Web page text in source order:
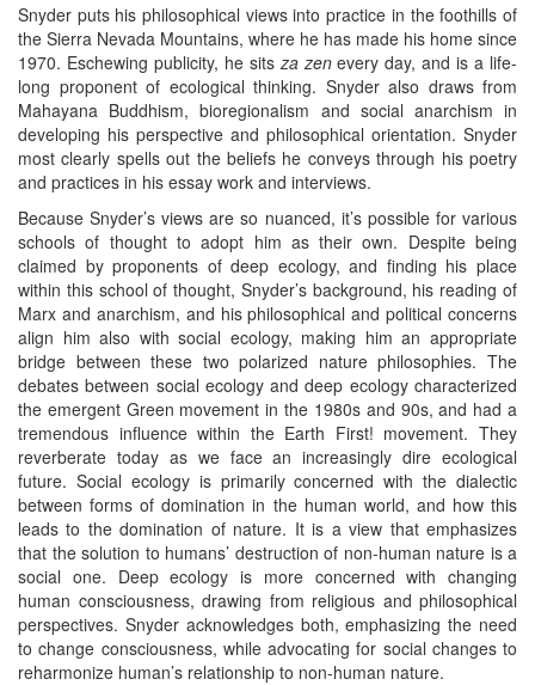
Snyder puts his philosophical views into practice in the foothills of
the Sierra Nevada Mountains, where he has made his home since
1970. Eschewing publicity, he sits za zenevery day, and is a life-
long proponent of ecological thinking. Snyder also draws from
Mahayana Buddhism, bioregionalism and social anarchism in
developing his perspective and philosophical orientation. Snyder
most clearly spells out the beliefs he conveys through his poetry
and practices in his essay work and interviews.
Because Snyder’s views are so nuanced, it’s possible for various
schools of thought to adopt him as their own. Despite being
claimed by proponents of deep ecology, and finding his place
within this school of thought, Snyder’s background, his reading of
Marx and anarchism, and his philosophical and political concerns
align him also with social ecology, making him an appropriate
bridge between these two polarized nature philosophies. The
debates between social ecology and deep ecology characterized
the emergent Green movement in the 1980s and 90s, and had a
tremendous influence within the Earth First! movement. They
reverberate today as we face an increasingly dire ecological
future. Social ecology is primarily concerned with the dialectic
between forms of domination in the human world, and how this
leads to the domination of nature. It is a view that emphasizes
that the solution to humans’ destruction of non-human nature is a
social one. Deep ecology is more concerned with changing
human consciousness, drawing from religious and philosophical
perspectives. Snyder acknowledges both, emphasizing the need
to change consciousness, while advocating for social changes to
reharmonize human’s relationship to non-human nature.